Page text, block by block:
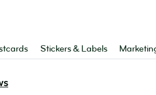
Stickers & Labels